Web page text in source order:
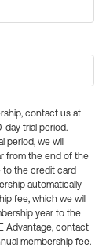
contact us at
trial period.
we will
from the end of the
to the credit card
automatically
fee, which we will
year to the
Advantage, contact
membership fee.